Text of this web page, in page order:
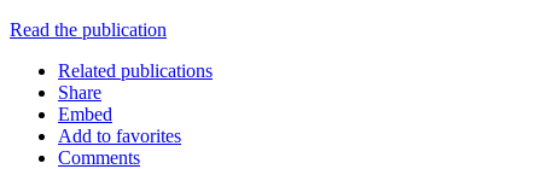
Read the publication
Related publications
Share
Embed
Add to favorites
Comments